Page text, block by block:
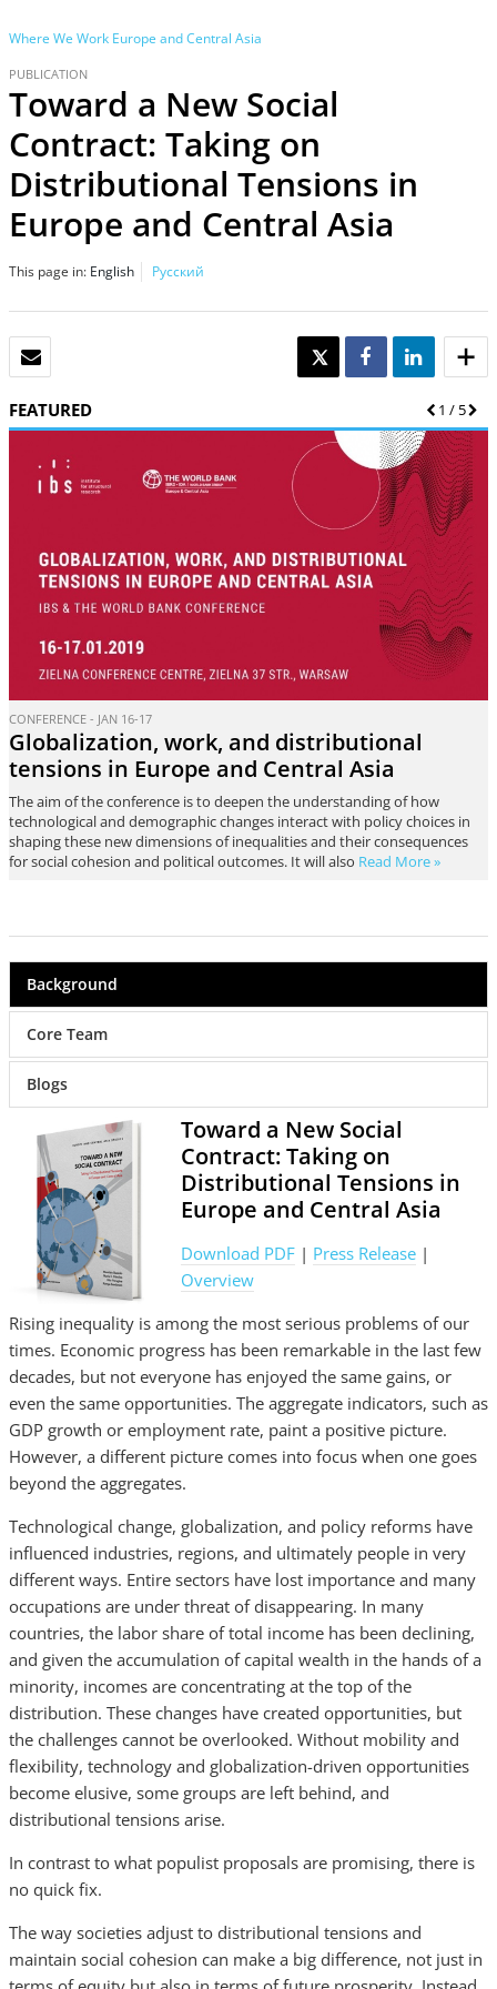
Where We Work Europe and Central Asia
PUBLICATION
Toward a New Social
Contract: Taking on
Distributional Tensions in
Europe and Central Asia
This page in: English Русский
TWEET SHARE SHARE
FEATURED Previous
1 / 5Next
CONFERENCE - JAN 16-17
Globalization, work, and distributional
tensions in Europe and Central Asia
The aim of the conference is to deepen the understanding of how
technological and demographic changes interact with policy choices in
shaping these new dimensions of inequalities and their consequences
for social cohesion and political outcomes. It will also Read More »
Background
Core Team
Blogs
Toward a New Social
Contract: Taking on
Distributional Tensions in
Europe and Central Asia
Download PDF | Press Release |
Overview
Rising inequality is among the most serious problems of our
times. Economic progress has been remarkable in the last few
decades, but not everyone has enjoyed the same gains, or
even the same opportunities. The aggregate indicators, such as
GDP growth or employment rate, paint a positive picture.
However, a different picture comes into focus when one goes
beyond the aggregates.
Technological change, globalization, and policy reforms have
influenced industries, regions, and ultimately people in very
different ways. Entire sectors have lost importance and many
occupations are under threat of disappearing. In many
countries, the labor share of total income has been declining,
and given the accumulation of capital wealth in the hands of a
minority, incomes are concentrating at the top of the
distribution. These changes have created opportunities, but
the challenges cannot be overlooked. Without mobility and
flexibility, technology and globalization-driven opportunities
become elusive, some groups are left behind, and
distributional tensions arise.
In contrast to what populist proposals are promising, there is
no quick fix.
The way societies adjust to distributional tensions and
maintain social cohesion can make a big difference, not just in